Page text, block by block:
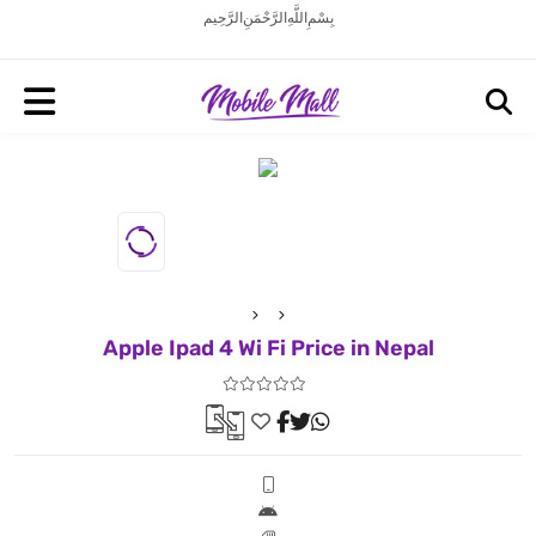
بِسْمِ اللَّهِ الرَّحْمَنِ الرَّحِيم
Apple Ipad 4 Wi Fi Price in Nepal